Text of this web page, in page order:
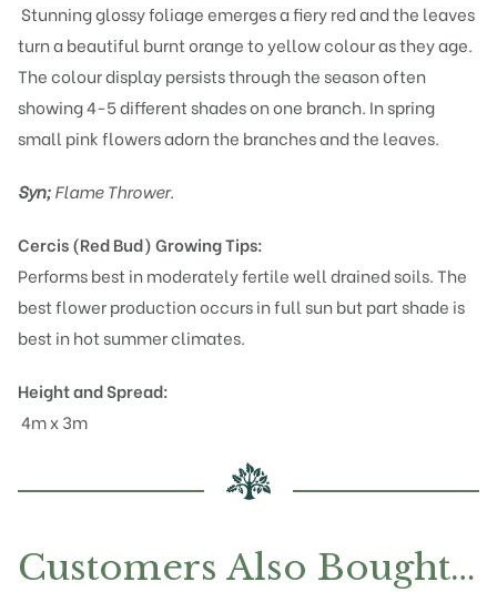
Stunning glossy foliage emerges a fiery red and the leaves
turn a beautiful burnt orange to yellow colour as they age.
The colour display persists through the season often
showing 4-5 different shades on one branch. In spring
small pink flowers adorn the branches and the leaves.
Syn;Flame Thrower.
Cercis (Red Bud)Growing Tips:
Performs best in moderately fertile well drained soils. The
best flower production occurs in full sun but part shade is
best in hot summer climates.
Height and Spread:
4m x 3m
Customers Also Bought…